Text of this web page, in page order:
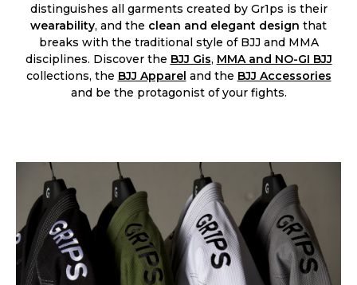
distinguishes all garments created by Gr1ps is their
wearability, and the clean and elegant design that
breaks with the traditional style of BJJ and MMA
disciplines. Discover the BJJ Gis, MMA and NO-GI BJJ
collections, the BJJ Apparel and the BJJ Accessories​
and be the protagonist of your fights.